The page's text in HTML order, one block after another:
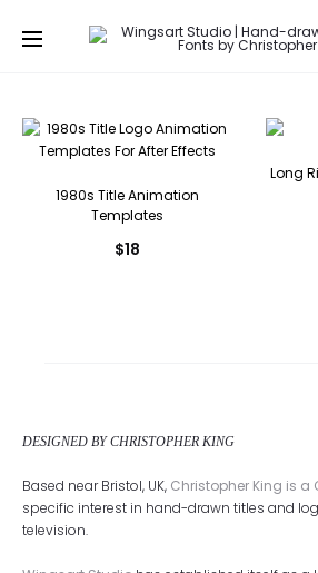
1980s Title Animation
Templates
$18
Long
DESIGNED BY CHRISTOPHER KING
Based near Bristol, UK, Christopher King is a
specific interest in hand-drawn titles and
television.